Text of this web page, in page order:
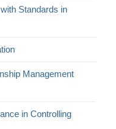
Standards in
Management
in Controlling